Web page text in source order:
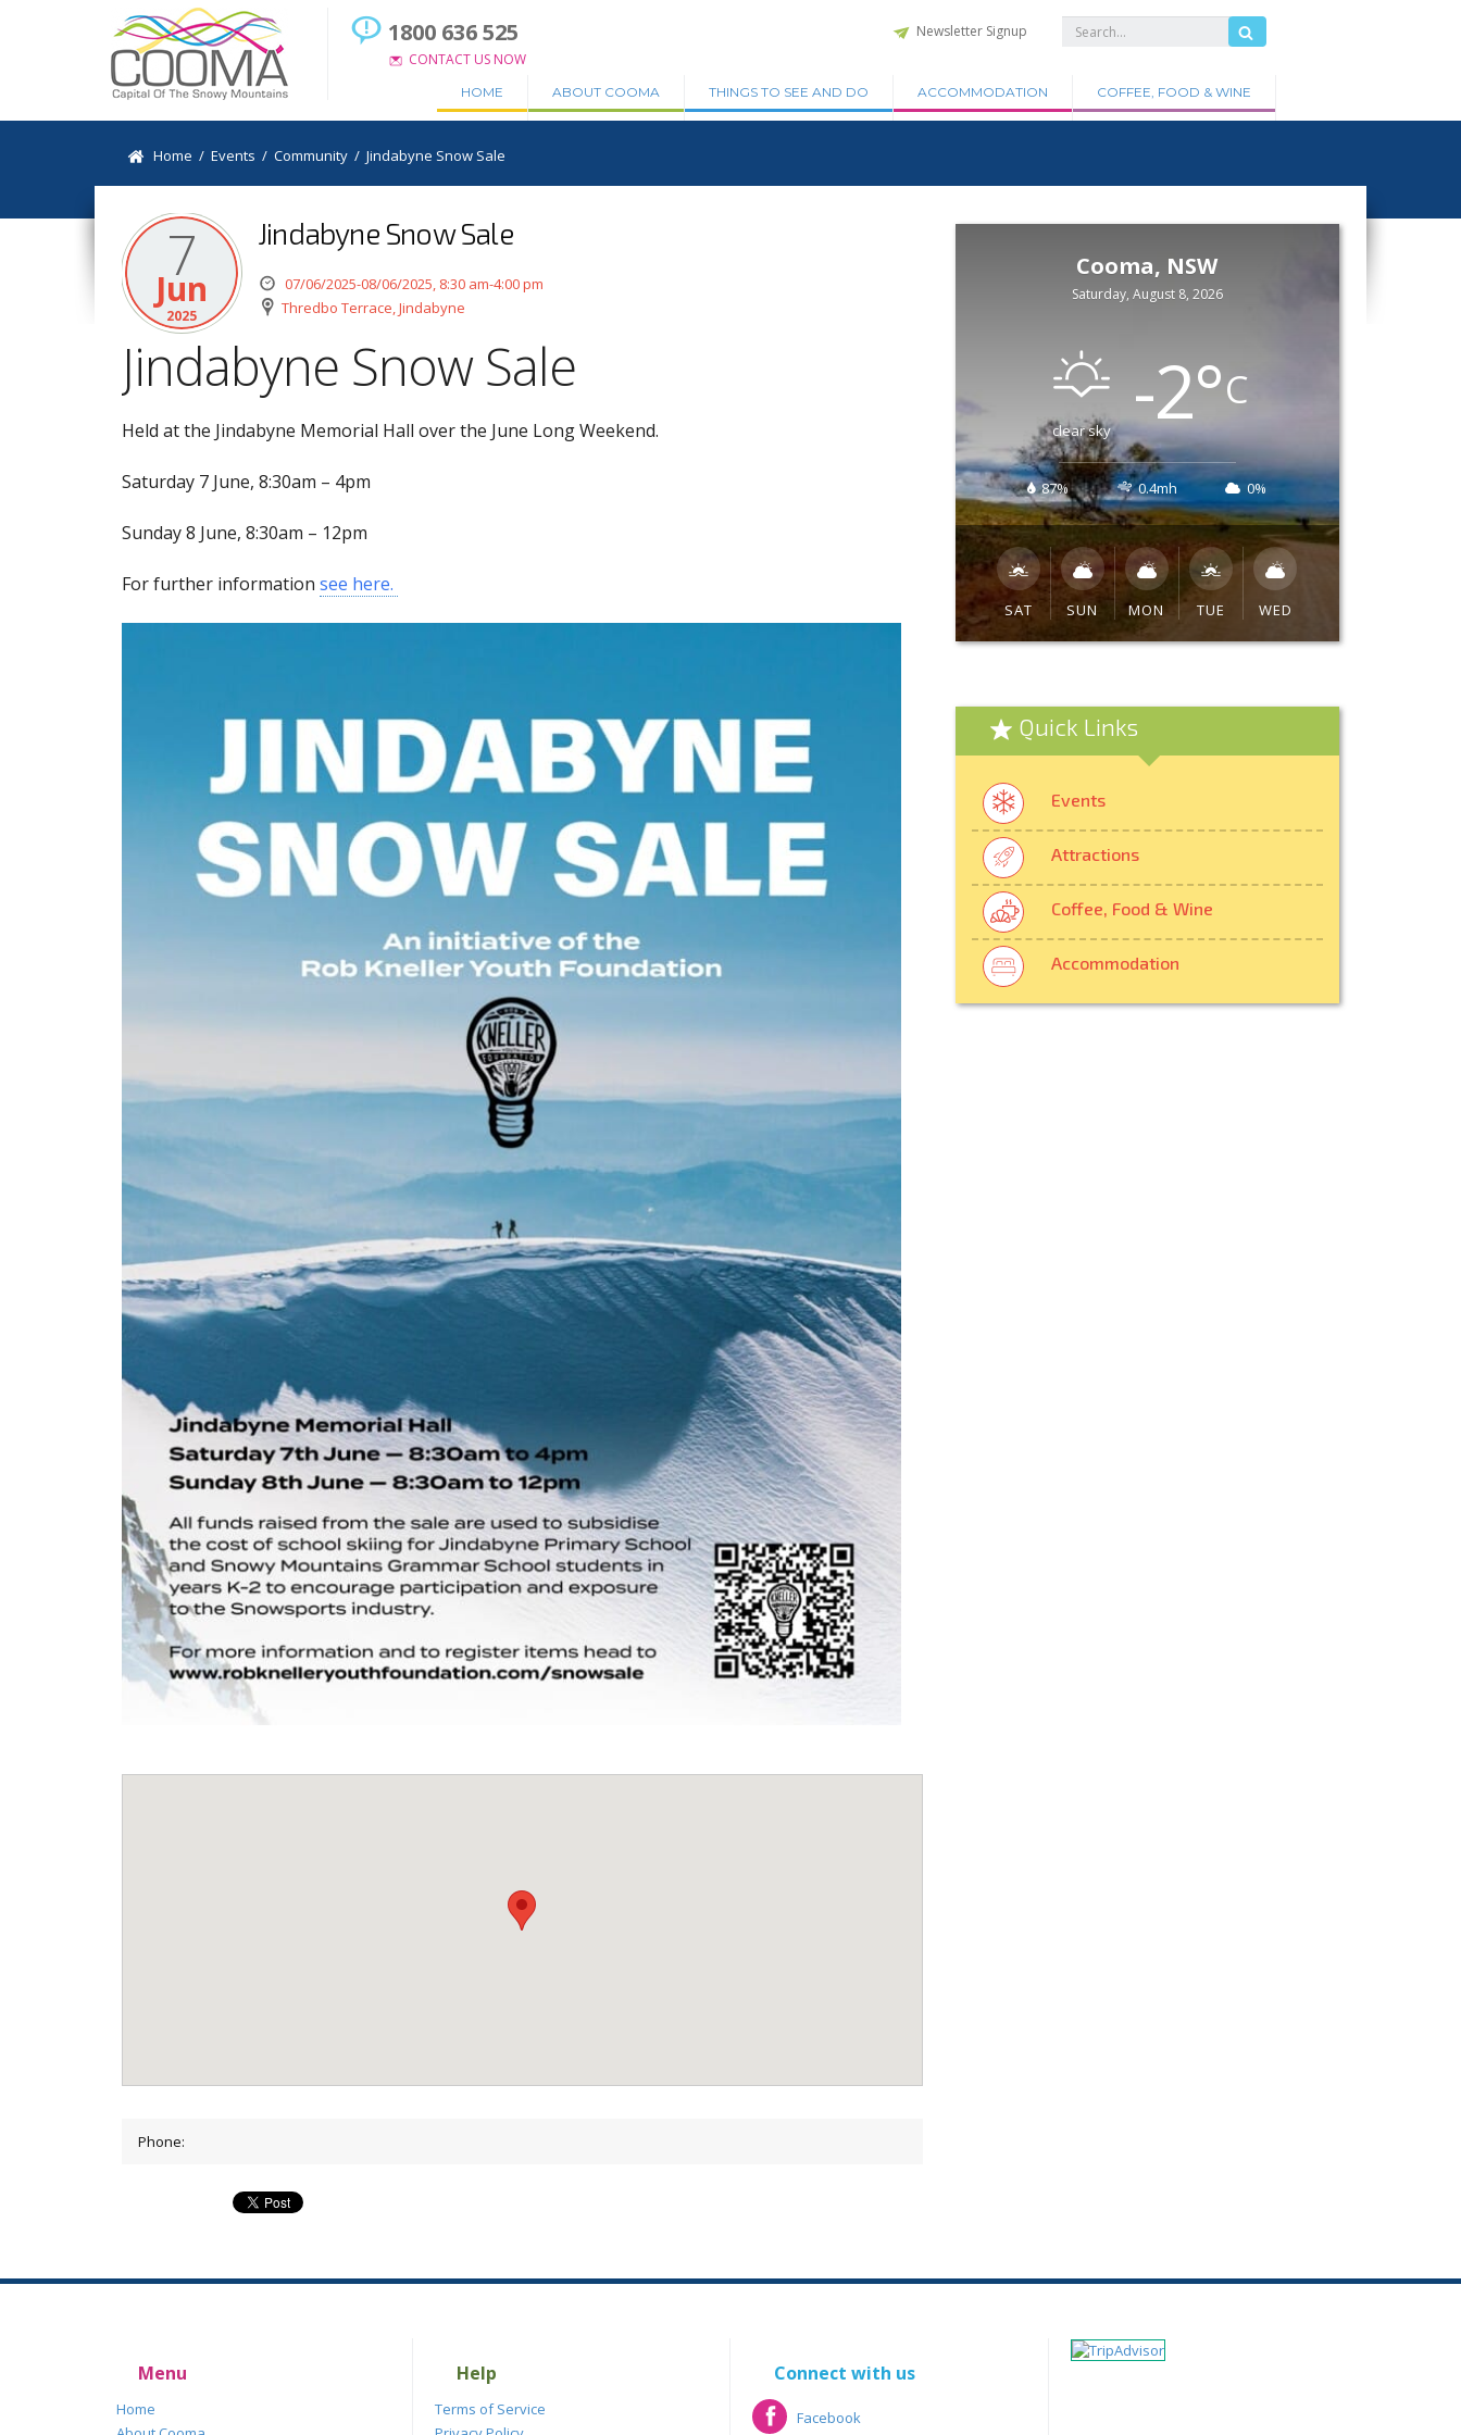
1800 636 525
CONTACT US NOW
Newsletter Signup
HOME ABOUT COOMA THINGS TO SEE AND DO ACCOMMODATION COFFEE, FOOD & WINE
Home /Events /Community /Jindabyne Snow Sale
7
Jun
2025
Jindabyne Snow Sale
07/06/2025-08/06/2025, 8:30 am-4:00 pm
Thredbo Terrace, Jindabyne
Jindabyne Snow Sale
Held at the Jindabyne Memorial Hall over the June Long Weekend.
Saturday 7 June, 8:30am – 4pm
Sunday 8 June, 8:30am – 12pm
For further information see here.
Phone:
Cooma, NSW
Saturday, August 8, 2026
clear sky -2°C
87% 0.4mh 0%
SAT SUN MON TUE WED
Quick Links
Events
Attractions
Coffee, Food & Wine
Accommodation
Menu
Home
Help
Terms of Service
Connect with us
Facebook